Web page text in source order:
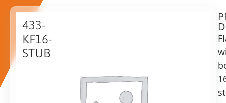
433-
KF16-
STUB
$
ex.
VAT